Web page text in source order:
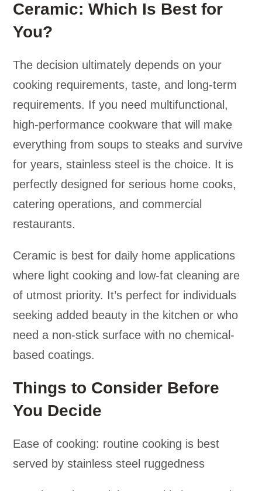
Ceramic: Which Is Best for
You?
The decision ultimately depends on your
cooking requirements, taste, and long-term
requirements. If you need multifunctional,
high-performance cookware that will make
everything from soups to steaks and survive
for years, stainless steel is the choice. It is
perfectly designed for serious home cooks,
catering operations, and commercial
restaurants.
Ceramic is best for daily home applications
where light cooking and low-fat cleaning are
of utmost priority. It’s perfect for individuals
seeking added beauty in the kitchen or who
need a non-stick surface with no chemical-
based coatings.
Things to Consider Before
You Decide
Ease of cooking: routine cooking is best
served by stainless steel ruggedness